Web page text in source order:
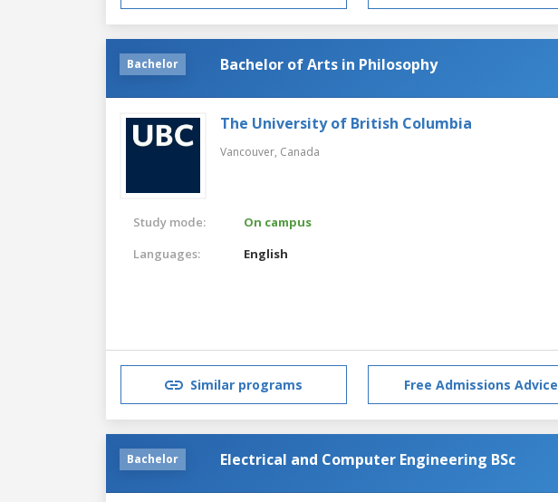
Bachelor Bachelor of Arts in Philosophy
The University of British Columbia
Vancouver, Canada
Study mode:
On campus
Languages:
English
Similar programs Free Admissions Advice
Bachelor Electrical and Computer Engineering BSc